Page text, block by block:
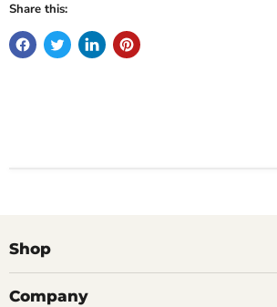
Share this:
Shop
Company